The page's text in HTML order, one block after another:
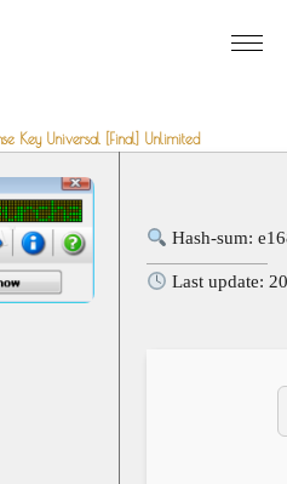
Key Universal [Final] Unlimited
Hash-sum:
Last update: